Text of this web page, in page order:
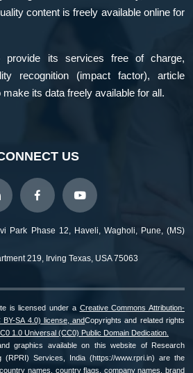
content is freely available online for
provide its services free of charge,
recognition (impact factor), article
its data freely available for all.
US
Park Phase 12, Haveli, Wagholi, Pune, (MS)
219, Irving Texas, USA 75063
is licensed under a Creative Commons Attribution-
SA 4.0) license, andCopyrights and related rights
1.0 Universal (CC0) Public Domain Dedication.
graphics available on this website of Research
(RPRI) Services, India (https://www.rpri.in) are the
names, country flags, company names, brand